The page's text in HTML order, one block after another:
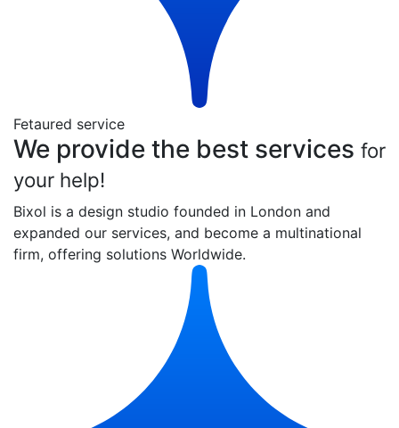
Fetaured service
We provide the best services for
your help!
Bixol is a design studio founded in London and
expanded our services, and become a multinational
firm, offering solutions Worldwide.